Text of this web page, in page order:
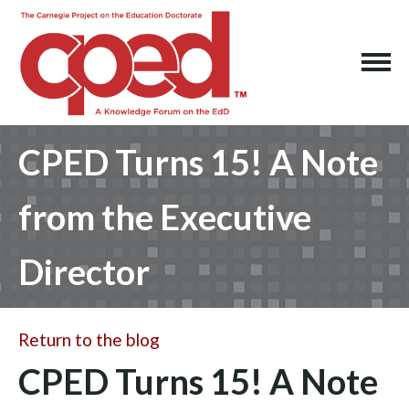
CPED Turns 15! A Note
from the Executive
Director
Return to the blog
CPED Turns 15! A Note